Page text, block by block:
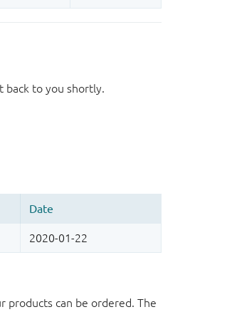
back to you shortly.
can be ordered. The